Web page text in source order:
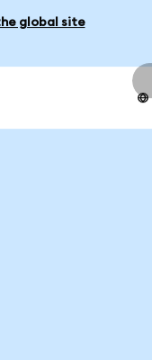
global site